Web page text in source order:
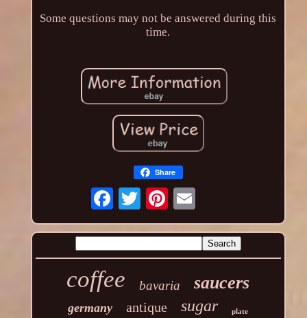
Some questions may not be answered during this
time.
Share
coffee bavaria saucers
germany antique sugar plate